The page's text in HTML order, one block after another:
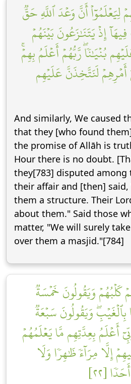
لِيَعۡلَمُوٓاْ أَنَّ وَعۡدَ ٱللَّهِ حَقّٞ
إِذۡ يَتَنَٰزَعُونَ بَيۡنَهُمۡ
بُنۡيَٰنٗاۖ رَّبُّهُمۡ أَعۡلَمُ بِهِمۡۚ
أَمۡرِهِمۡ لَنَتَّخِذَنَّ عَلَيۡهِم
And similarly, We caused
that they [who found
the promise of Allāh is
Hour there is no doubt.
they[783] disputed among
their affair and [then]
them a structure. Their
about them." Said those
matter, "We will surely
over them a masjid."[784]
كَلۡبُهُمۡ وَيَقُولُونَ خَمۡسَةٞ
وَيَقُولُونَ سَبۡعَةٞ
أَعۡلَمُ بِعِدَّتِهِم مَّا يَعۡلَمُهُمۡ
إِلَّا مِرَآءٗ ظَٰهِرٗا وَلَا
[٢٢]